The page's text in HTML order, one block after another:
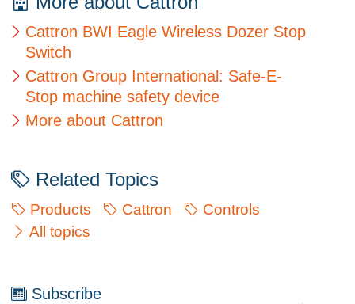
Cattron BWI Eagle Wireless Dozer Stop
Switch
Cattron Group International: Safe-E-
Stop machine safety device
More about Cattron
Related Topics
Products Cattron
Controls
All topics
Subscribe